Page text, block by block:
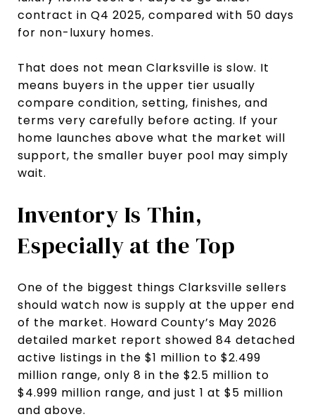
contract in Q4 2025, compared with 50 days
for non-luxury homes.
That does not mean Clarksville is slow. It
means buyers in the upper tier usually
compare condition, setting, finishes, and
terms very carefully before acting. If your
home launches above what the market will
support, the smaller buyer pool may simply
wait.
Inventory Is Thin,
Especially at the Top
One of the biggest things Clarksville sellers
should watch now is supply at the upper end
of the market. Howard County’s May 2026
detailed market report showed 84 detached
active listings in the $1 million to $2.499
million range, only 8 in the $2.5 million to
$4.999 million range, and just 1 at $5 million
and above.